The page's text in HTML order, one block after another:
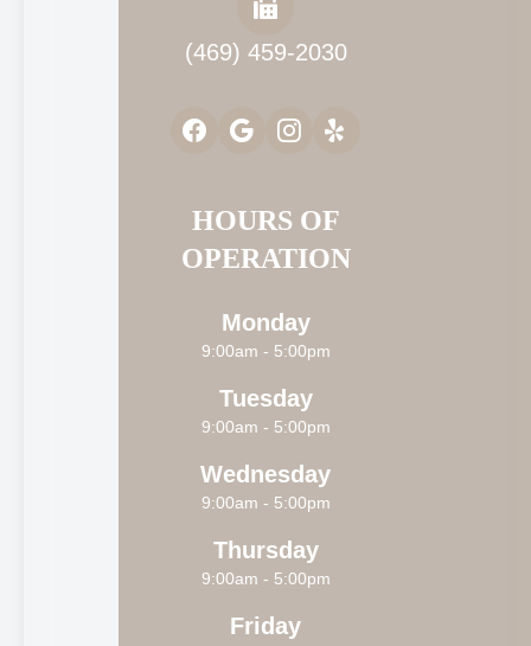
(469) 459-2030
HOURS OF
OPERATION
Monday
9:00am - 5:00pm
Tuesday
9:00am - 5:00pm
Wednesday
9:00am - 5:00pm
Thursday
9:00am - 5:00pm
Friday